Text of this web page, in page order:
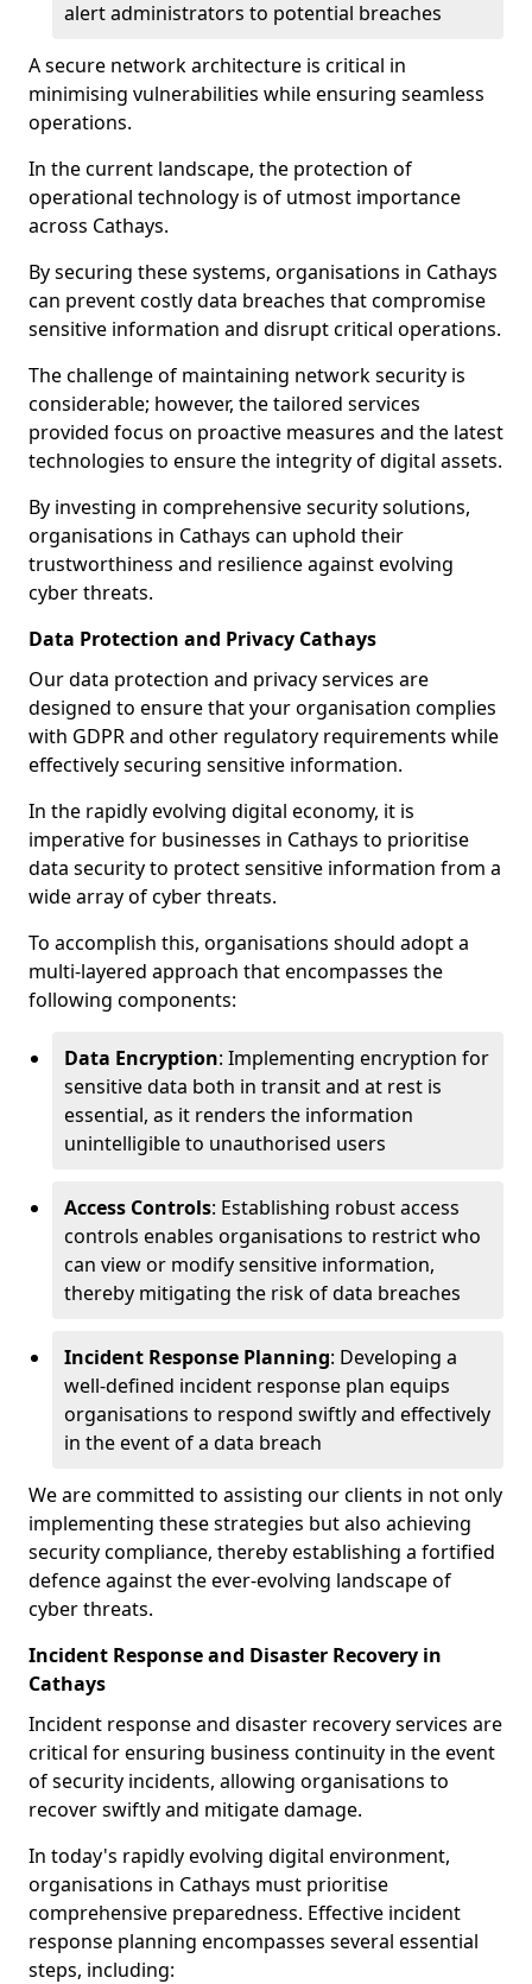
alert administrators to potential breaches
A secure network architecture is critical in
minimising vulnerabilities while ensuring seamless
operations.
In the current landscape, the protection of
operational technology is of utmost importance
across Cathays.
By securing these systems, organisations in Cathays
can prevent costly data breaches that compromise
sensitive information and disrupt critical operations.
The challenge of maintaining network security is
considerable; however, the tailored services
provided focus on proactive measures and the latest
technologies to ensure the integrity of digital assets.
By investing in comprehensive security solutions,
organisations in Cathays can uphold their
trustworthiness and resilience against evolving
cyber threats.
Data Protection and Privacy Cathays
Our data protection and privacy services are
designed to ensure that your organisation complies
with GDPR and other regulatory requirements while
effectively securing sensitive information.
In the rapidly evolving digital economy, it is
imperative for businesses in Cathays to prioritise
data security to protect sensitive information from a
wide array of cyber threats.
To accomplish this, organisations should adopt a
multi-layered approach that encompasses the
following components:
Data Encryption: Implementing encryption for
sensitive data both in transit and at rest is
essential, as it renders the information
unintelligible to unauthorised users
Access Controls: Establishing robust access
controls enables organisations to restrict who
can view or modify sensitive information,
thereby mitigating the risk of data breaches
Incident Response Planning: Developing a
well-defined incident response plan equips
organisations to respond swiftly and effectively
in the event of a data breach
We are committed to assisting our clients in not only
implementing these strategies but also achieving
security compliance, thereby establishing a fortified
defence against the ever-evolving landscape of
cyber threats.
Incident Response and Disaster Recovery in
Cathays
Incident response and disaster recovery services are
critical for ensuring business continuity in the event
of security incidents, allowing organisations to
recover swiftly and mitigate damage.
In today's rapidly evolving digital environment,
organisations in Cathays must prioritise
comprehensive preparedness. Effective incident
response planning encompasses several essential
steps, including: